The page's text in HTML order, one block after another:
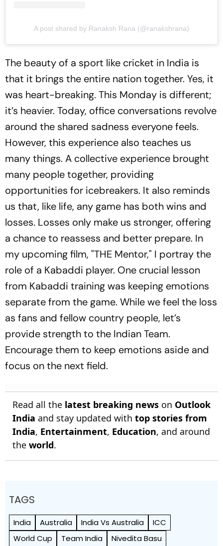
A post shared by Ranaksh Rana (@ranakshrana)
The beauty of a sport like cricket in India is
that it brings the entire nation together. Yes, it
was heart-breaking. This Monday is different;
it’s heavier. Today, office conversations revolve
around the shared sadness everyone feels.
However, this experience also teaches us
many things. A collective experience brought
many people together, providing
opportunities for icebreakers. It also reminds
us that, like life, any game has both wins and
losses. Losses only make us stronger, offering
a chance to reassess and better prepare. In
my upcoming film, "THE Mentor," I portray the
role of a Kabaddi player. One crucial lesson
from Kabaddi training was keeping emotions
separate from the game. While we feel the loss
as fans and fellow country people, let’s
provide strength to the Indian Team.
Encourage them to keep emotions aside and
focus on the next field.
Read all the latest breaking news on Outlook
India and stay updated with top stories from
India, Entertainment, Education, and around
the world.
TAGS
India Australia India Vs Australia
ICC
World Cup
Team India
Nivedita Basu